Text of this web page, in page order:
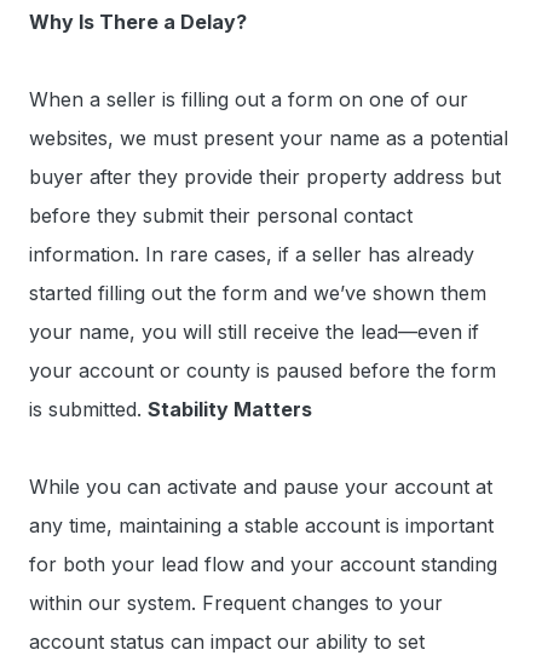
Why Is There a Delay?
When a seller is filling out a form on one of our
websites, we must present your name as a potential
buyer after they provide their property address but
before they submit their personal contact
information. In rare cases, if a seller has already
started filling out the form and we’ve shown them
your name, you will still receive the lead—even if
your account or county is paused before the form
is submitted. Stability Matters
While you can activate and pause your account at
any time, maintaining a stable account is important
for both your lead flow and your account standing
within our system. Frequent changes to your
account status can impact our ability to set